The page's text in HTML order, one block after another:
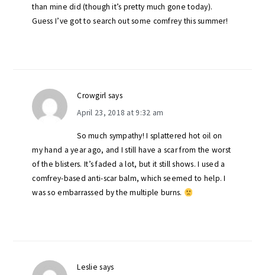
than mine did (though it’s pretty much gone today).
Guess I’ve got to search out some comfrey this summer!
Crowgirl says
April 23, 2018 at 9:32 am
So much sympathy! I splattered hot oil on
my hand a year ago, and I still have a scar from the worst
of the blisters. It’s faded a lot, but it still shows. I used a
comfrey-based anti-scar balm, which seemed to help. I
was so embarrassed by the multiple burns.
Leslie says